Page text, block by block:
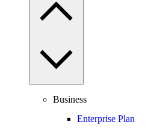
Business
Enterprise Plan